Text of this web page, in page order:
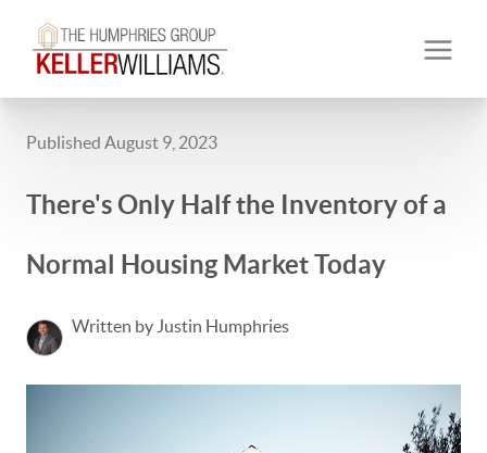
Published August 9, 2023
There's Only Half the Inventory of a
Normal Housing Market Today
Written by Justin Humphries